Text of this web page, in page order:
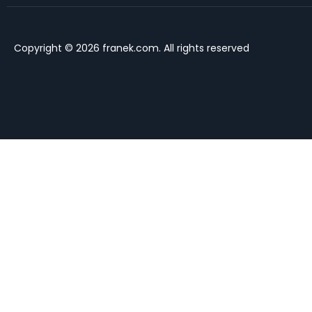
Copyright © 2026 franek.com. All rights reserved